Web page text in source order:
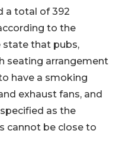
a total of 392
to the
state that pubs,
seating arrangement
have a smoking
exhaust fans, and
as the
cannot be close to